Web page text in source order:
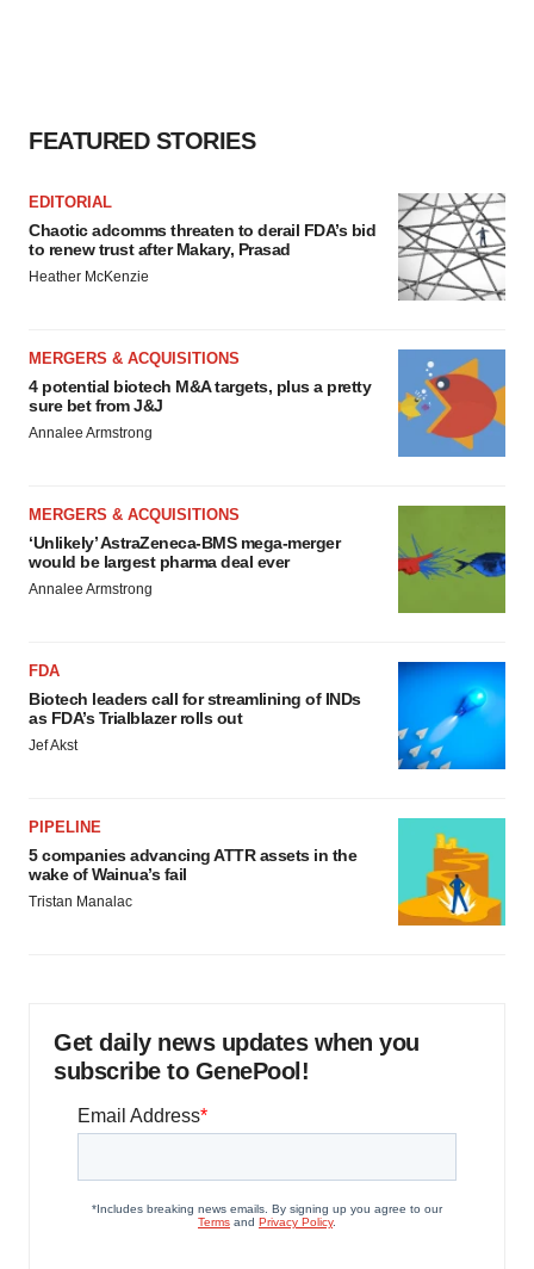
FEATURED STORIES
EDITORIAL
Chaotic adcomms threaten to derail FDA’s bid
to renew trust after Makary, Prasad
Heather McKenzie
MERGERS & ACQUISITIONS
4 potential biotech M&A targets, plus a pretty
sure bet from J&J
Annalee Armstrong
MERGERS & ACQUISITIONS
‘Unlikely’ AstraZeneca-BMS mega-merger
would be largest pharma deal ever
Annalee Armstrong
FDA
Biotech leaders call for streamlining of INDs
as FDA’s Trialblazer rolls out
Jef Akst
PIPELINE
5 companies advancing ATTR assets in the
wake of Wainua’s fail
Tristan Manalac
Get daily news updates when you
subscribe to GenePool!